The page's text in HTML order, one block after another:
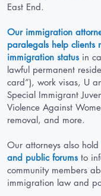
East End.
Our immigration
paralegals help clients
immigration status in
lawful permanent
card”), work visas, U
Special Immigrant
Violence Against
removal, and more.
Our attorneys also hold
and public forums to
community members
immigration law and